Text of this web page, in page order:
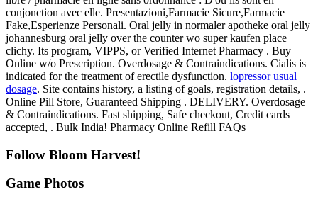
conjonction avec elle. Presentazioni,Farmacie Sicure,Farmacie
Fake,Esperienze Personali. Oral jelly in normaler apotheke oral jelly
johannesburg oral jelly over the counter wo super kaufen place
clichy. Its program, VIPPS, or Verified Internet Pharmacy . Buy
Online w/o Prescription. Overdosage & Contraindications. Cialis is
indicated for the treatment of erectile dysfunction. lopressor usual
dosage. Site contains history, a listing of goals, registration details, .
Online Pill Store, Guaranteed Shipping . DELIVERY. Overdosage
& Contraindications. Fast shipping, Safe checkout, Credit cards
accepted, . Bulk India! Pharmacy Online Refill FAQs
Follow Bloom Harvest!
Game Photos